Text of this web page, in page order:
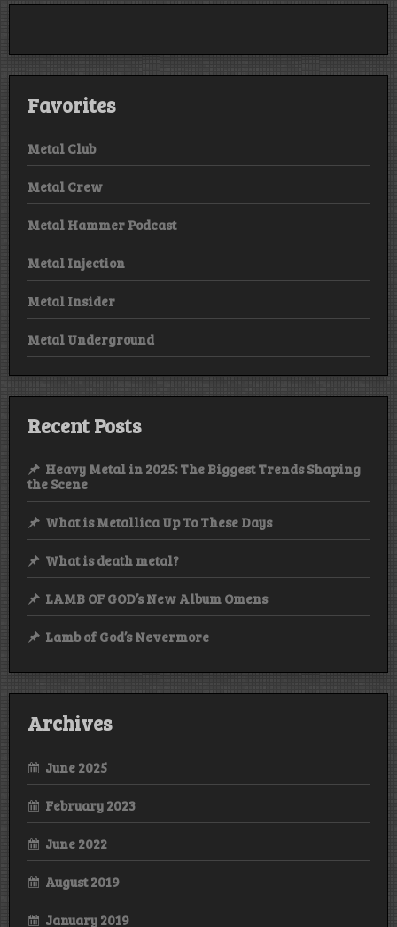
Favorites
Metal Club
Metal Crew
Metal Hammer Podcast
Metal Injection
Metal Insider
Metal Underground
Recent Posts
Heavy Metal in 2025: The Biggest Trends Shaping
the Scene
What is Metallica Up To These Days
What is death metal?
LAMB OF GOD’s New Album Omens
Lamb of God’s Nevermore
Archives
June 2025
February 2023
June 2022
August 2019
January 2019